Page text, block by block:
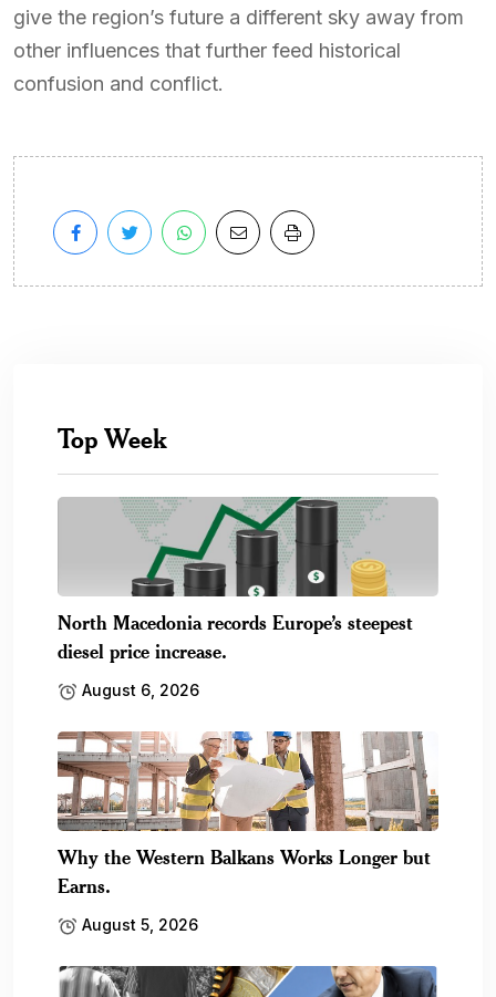
give the region’s future a different sky away from
other influences that further feed historical
confusion and conflict.
Top Week
North Macedonia records Europe’s steepest
diesel price increase.
August 6, 2026
Why the Western Balkans Works Longer but
Earns.
August 5, 2026